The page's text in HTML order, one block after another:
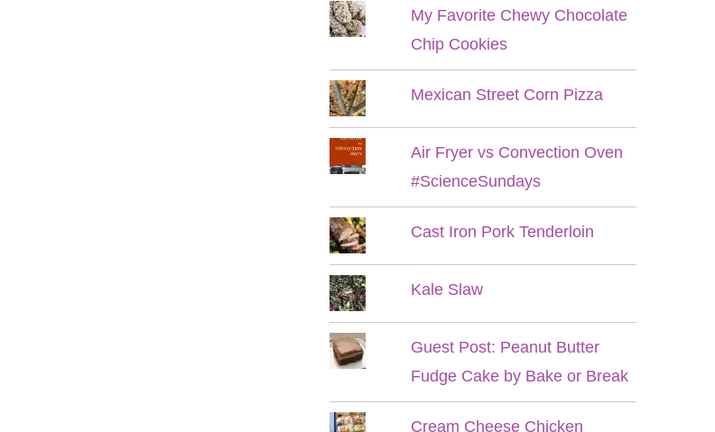
My Favorite Chewy Chocolate
Chip Cookies
Mexican Street Corn Pizza
Air Fryer vs Convection Oven
#ScienceSundays
Cast Iron Pork Tenderloin
Kale Slaw
Guest Post: Peanut Butter
Fudge Cake by Bake or Break
Cream Cheese Chicken